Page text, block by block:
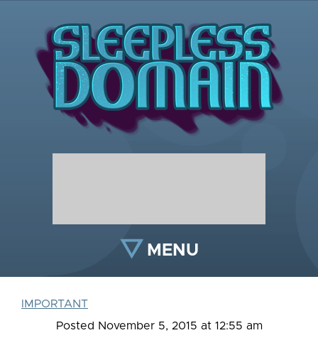
MENU
IMPORTANT
Posted November 5, 2015 at 12:55 am